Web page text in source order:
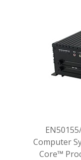
Computer
Core™